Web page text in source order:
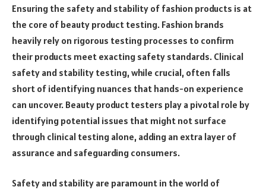
Ensuring the safety and stability of fashion products is at
the core of beauty product testing. Fashion brands
heavily rely on rigorous testing processes to confirm
their products meet exacting safety standards. Clinical
safety and stability testing, while crucial, often falls
short of identifying nuances that hands-on experience
can uncover. Beauty product testers play a pivotal role by
identifying potential issues that might not surface
through clinical testing alone, adding an extra layer of
assurance and safeguarding consumers.
Safety and stability are paramount in the world of